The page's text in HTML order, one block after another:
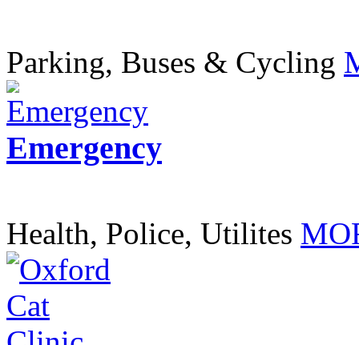
Parking, Buses & Cycling
Emergency
Health, Police, Utilites